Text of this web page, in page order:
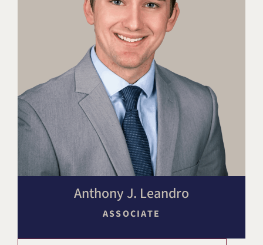
Anthony J. Leandro
ASSOCIATE